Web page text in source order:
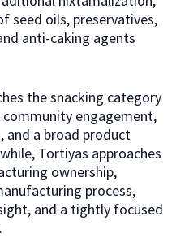
seed oils, preservatives,
anti-caking agents
the snacking category
engagement,
and a broad product
Tortiyas approaches
ownership,
process,
and a tightly focused